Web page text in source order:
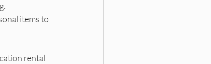
items to
rental